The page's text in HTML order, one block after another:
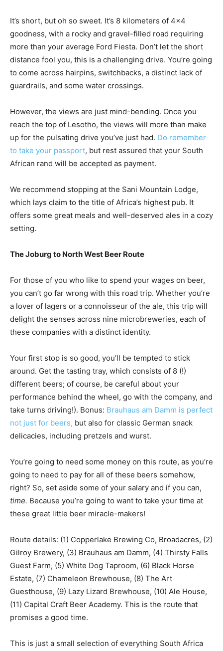
It’s short, but oh so sweet. It’s 8 kilometers of 4×4
goodness, with a rocky and gravel-filled road requiring
more than your average Ford Fiesta. Don’t let the short
distance fool you, this is a challenging drive. You’re going
to come across hairpins, switchbacks, a distinct lack of
guardrails, and some water crossings.
However, the views are just mind-bending. Once you
reach the top of Lesotho, the views will more than make
up for the pulsating drive you’ve just had. Do remember
to take your passport, but rest assured that your South
African rand will be accepted as payment.
We recommend stopping at the Sani Mountain Lodge,
which lays claim to the title of Africa’s highest pub. It
offers some great meals and well-deserved ales in a cozy
setting.
The Joburg to North West Beer Route
For those of you who like to spend your wages on beer,
you can’t go far wrong with this road trip. Whether you’re
a lover of lagers or a connoisseur of the ale, this trip will
delight the senses across nine microbreweries, each of
these companies with a distinct identity.
Your first stop is so good, you’ll be tempted to stick
around. Get the tasting tray, which consists of 8 (!)
different beers; of course, be careful about your
performance behind the wheel, go with the company, and
take turns driving!). Bonus: Brauhaus am Damm is perfect
not just for beers, but also for classic German snack
delicacies, including pretzels and wurst.
You’re going to need some money on this route, as you’re
going to need to pay for all of these beers somehow,
right? So, set aside some of your salary and if you can,
time. Because you’re going to want to take your time at
these great little beer miracle-makers!
Route details: (1) Copperlake Brewing Co, Broadacres, (2)
Gilroy Brewery, (3) Brauhaus am Damm, (4) Thirsty Falls
Guest Farm, (5) White Dog Taproom, (6) Black Horse
Estate, (7) Chameleon Brewhouse, (8) The Art
Guesthouse, (9) Lazy Lizard Brewhouse, (10) Ale House,
(11) Capital Craft Beer Academy. This is the route that
promises a good time.
This is just a small selection of everything South Africa